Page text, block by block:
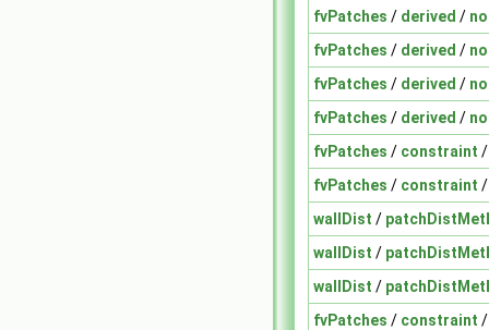
fvPatches / derived /
fvPatches / derived /
fvPatches / derived /
fvPatches / derived /
fvPatches / constraint
fvPatches / constraint
wallDist /
wallDist /
wallDist /
fvPatches / constraint